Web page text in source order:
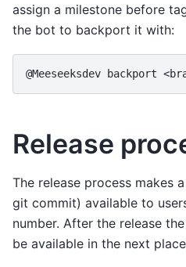
assign a milestone before
the bot to backport it with:
@Meeseeksdev backport
Release
The release process makes
git commit) available to
number. After the release
be available in the next